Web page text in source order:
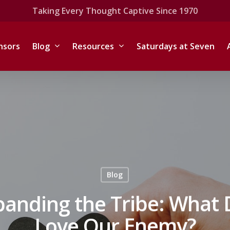
Taking Every Thought Captive Since 1970
Blog Resources Saturdays at Seven
Blog
the Tribe: What